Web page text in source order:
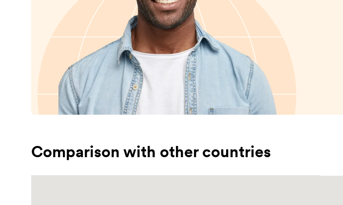
Comparison with other countries